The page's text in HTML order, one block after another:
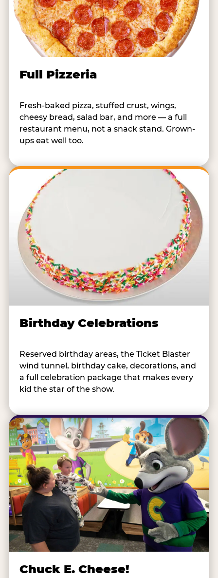
Full Pizzeria
Fresh-baked pizza, stuffed crust, wings,
cheesy bread, salad bar, and more — a full
restaurant menu, not a snack stand. Grown-
ups eat well too.
Birthday Celebrations
Reserved birthday areas, the Ticket Blaster
wind tunnel, birthday cake, decorations, and
a full celebration package that makes every
kid the star of the show.
Chuck E. Cheese!